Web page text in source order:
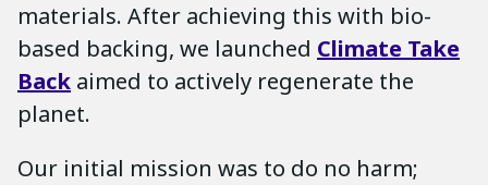
materials. After achieving this with bio-
based backing, we launched Climate Take
Back aimed to actively regenerate the
planet.
Our initial mission was to do no harm;